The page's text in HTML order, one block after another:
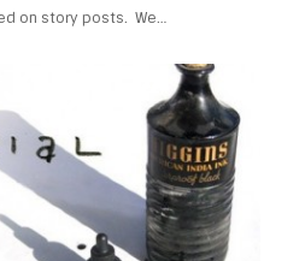
on story posts. We…